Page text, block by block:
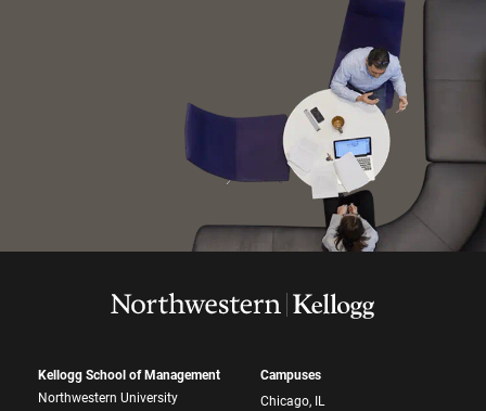
Kellogg School of Management
Northwestern University
Campuses
Chicago, IL